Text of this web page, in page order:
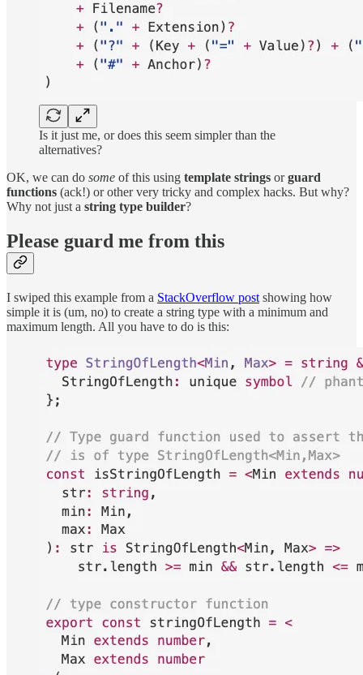
Is it just me, or does this seem simpler than the
alternatives?
OK, we can do some of this using template strings orguard
functions (ack!) or other very tricky and complex hacks. But why?
Why not just a string type builder?
Please guard me from this
I swiped this example from a StackOverflow post showing how
simple it is (um, no) to create a string type with a minimum and
maximum length. All you have to do is this: